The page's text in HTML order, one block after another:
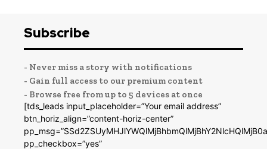
Subscribe
- Never miss a story with notifications
- Gain full access to our premium content
- Browse free from up to 5 devices at once
[tds_leads input_placeholder=”Your email address”
btn_horiz_align=”content-horiz-center”
pp_checkbox=”yes”